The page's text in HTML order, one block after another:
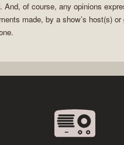
And, of course, any opinions
made, by a show’s host(s) or